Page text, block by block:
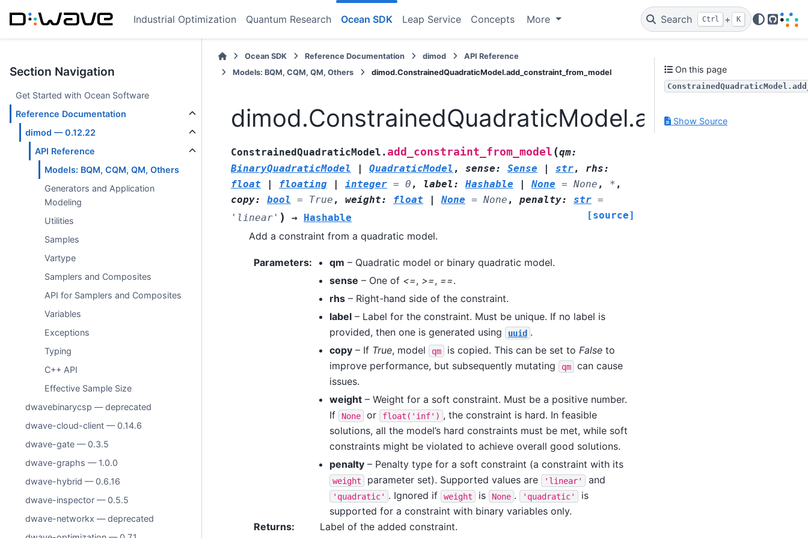
Industrial Optimization Quantum Research Ocean SDK Leap Service Concepts More Search Ctrl + K
GitHub
Section Navigation
Get Started with Ocean Software
Reference Documentation
dimod — 0.12.22
API Reference
Models: BQM, CQM, QM, Others
Generators and Application
Modeling
Utilities
Samples
Vartype
Samplers and Composites
API for Samplers and Composites
Variables
Exceptions
Typing
C++ API
Effective Sample Size
dwavebinarycsp — deprecated
dwave-cloud-client — 0.14.6
dwave-gate — 0.3.5
dwave-graphs — 1.0.0
dwave-hybrid — 0.6.16
dwave-inspector — 0.5.5
dwave-networkx — deprecated
Ocean SDK Reference Documentation dimod
API Reference
Models: BQM, CQM, QM, Others
dimod.ConstrainedQuadraticModel.add_constraint_from_model
ConstrainedQuadraticModel.add_constraint_from_model (qm:
BinaryQuadraticModel
| QuadraticModel , sense: Sense | str, rhs:
float
| floating | integer = 0 , label : Hashable | None = None , * ,
copy: bool = True , weight: float | None = None , penalty: str =
'linear' ) → Hashable [source]
Add a constraint from a quadratic model.
Parameters: qm – Quadratic model or binary quadratic model.
sense – One of <=, >=, ==.
rhs – Right-hand side of the constraint.
label – Label for the constraint. Must be unique. If no label is
provided, then one is generated using
uuid .
copy – If True, model qm is copied. This can be set to False to
improve performance, but subsequently mutating
qm
can cause
issues.
weight – Weight for a soft constraint. Must be a positive number.
If
None or float('inf') , the constraint is hard. In feasible
solutions, all the model’s hard constraints must be met, while soft
constraints might be violated to achieve overall good solutions.
penalty – Penalty type for a soft constraint (a constraint with its
weight parameter set). Supported values are 'linear' and
'quadratic' . Ignored if weight is None . 'quadratic'
is
supported for a constraint with binary variables only.
Returns: Label of the added constraint.
On this page
Show Source